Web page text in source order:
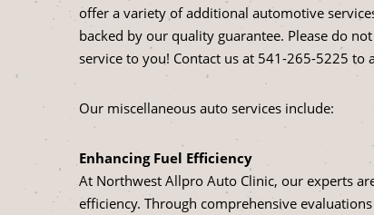
offer a variety of additional automotive
backed by our quality guarantee. Please do
service to you! Contact us at 541-265-5225 to
Our miscellaneous auto services include:
Enhancing Fuel Efficiency
At Northwest Allpro Auto Clinic, our experts
efficiency. Through comprehensive